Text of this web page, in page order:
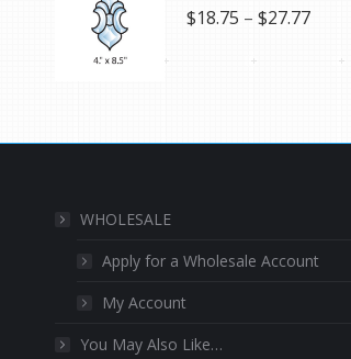
$18.75 – $27.77Price
$18.75
WHOLESALE
Apply for a Wholesale Account
My Account
You May Also Like…